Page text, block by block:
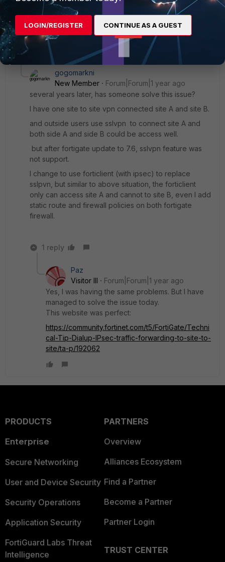
destination: 0.0.0.0/0.0.0.0
gateway: 0.0.0.0
interface: tunnel vpn site to site
2 replies
gogomarkni
New Member
Forum|Forum|1 year ago
several years later, has someone solve this issue?
I have one site to site vpn connected site A and site B.
and outside users use sslvpn to connect site A and
both side A and side B could be access well.
but after fortigate update to 7.6, sslvpn feature was
not support.
I change to use forticlient (with ipsec) to replace
sslpvn, but similar to above situation, the forticlient
only can access site A and cannot to site B, even I add
static route and firewall policies on both fortigate
firewall.
1 reply
Paz
Visitor III
Forum|Forum|1 year ago
Yes, I was having the same problems. But I have
managed to solve the issue today.
This website was perfect:
https://community.fortinet.com/t5/FortiGate/Techni
cal-Tip-Dialup-IPsec-traffic-forwarding-to-site-to-
site/ta-p/192062
PRODUCTS
Enterprise
Secure Networking
User and Device Security
Security Operations
Application Security
FortiGuard Labs Threat
Intelligence
PARTNERS
Overview
Alliances Ecosystem
Find a Partner
Become a Partner
Partner Login
TRUST CENTER
LOGIN/REGISTER CONTINUE AS A GUEST